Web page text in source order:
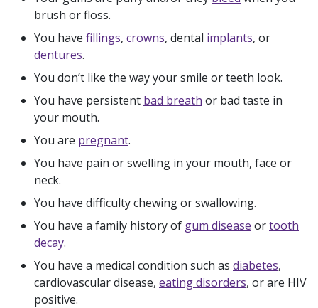
brush or floss.
You have fillings, crowns, dental implants, or
dentures.
You don’t like the way your smile or teeth look.
You have persistent bad breath or bad taste in
your mouth.
You are pregnant.
You have pain or swelling in your mouth, face or
neck.
You have difficulty chewing or swallowing.
You have a family history of gum disease ortooth
decay.
You have a medical condition such as diabetes,
cardiovascular disease, eating disorders, or are HIV
positive.